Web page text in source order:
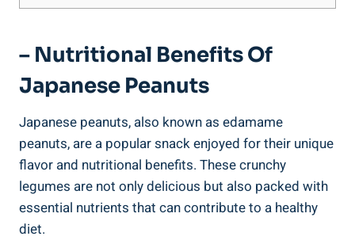
– Nutritional Benefits Of
Japanese Peanuts
Japanese peanuts, also known as edamame
peanuts, are a popular snack enjoyed for their unique
flavor and nutritional benefits. These crunchy
legumes are not only delicious but also packed with
essential nutrients that can contribute to a healthy
diet.